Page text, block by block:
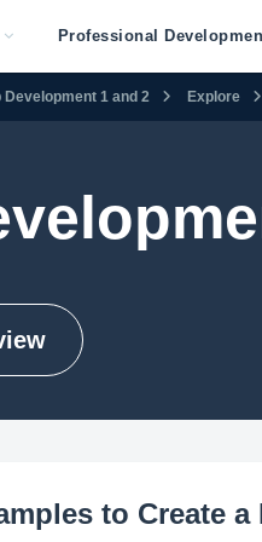
Professional
Development 1 and 2 Explore
to Create a